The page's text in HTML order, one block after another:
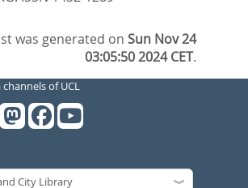
was generated onSun Nov 24
03:05:50 2024 CET.
of UCL